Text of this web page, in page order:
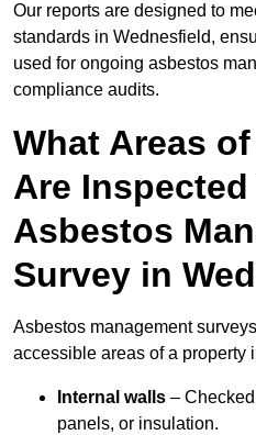
Our reports are designed to
standards in Wednesfield,
used for ongoing asbestos
compliance audits.
What Areas
Are
Asbestos
Survey in
Asbestos management
accessible areas of a property
Internal walls –
panels, or insulation.